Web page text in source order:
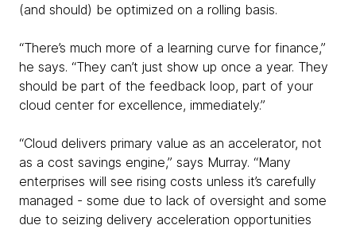
(and should) be optimized on a rolling basis.
“There’s much more of a learning curve for finance,”
he says. “They can’t just show up once a year. They
should be part of the feedback loop, part of your
cloud center for excellence, immediately.”
“Cloud delivers primary value as an accelerator, not
as a cost savings engine,” says Murray. “Many
enterprises will see rising costs unless it’s carefully
managed - some due to lack of oversight and some
due to seizing delivery acceleration opportunities